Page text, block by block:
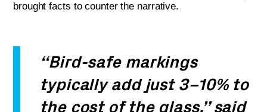
brought facts to counter the narrative.
“Bird-safe markings
typically add just 3–10% to
the cost of the glass,” said